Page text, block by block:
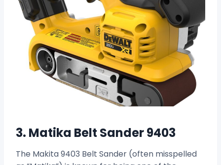
3. Matika Belt Sander 9403
The Makita 9403 Belt Sander (often misspelled